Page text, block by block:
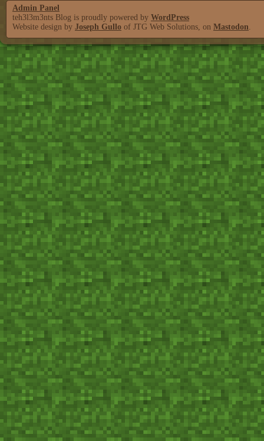
Admin Panel
teh3l3m3nts Blog is proudly powered by WordPress
Website design by Joseph Gullo of JTG Web Solutions, on Mastodon.